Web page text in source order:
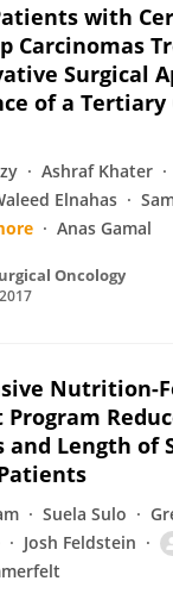
with
Carcinomas
Surgical
of a Tertiary
Ashraf Khater
Elnahas
Anas Gamal
Oncology
Nutrition-
and Length of
Suela Sulo
Josh Feldstein